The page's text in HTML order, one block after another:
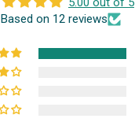
Based on 12 reviews